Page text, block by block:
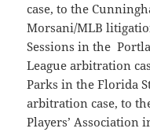
case, to the
Morsani/MLB
Sessions in the
League arbitration
Parks in the Florida
arbitration case, to
Players’ Association